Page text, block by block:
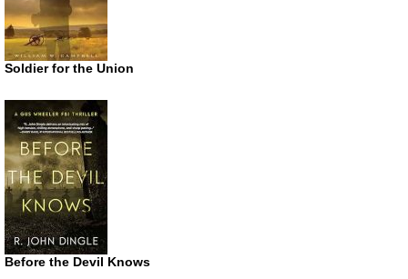
Soldier for the Union
Before the Devil Knows